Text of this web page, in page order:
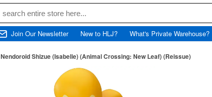
Join Our Newsletter New to HLJ? What's Private Warehouse?
Nendoroid Shizue (Isabelle) (Animal Crossing: New Leaf) (Reissue)